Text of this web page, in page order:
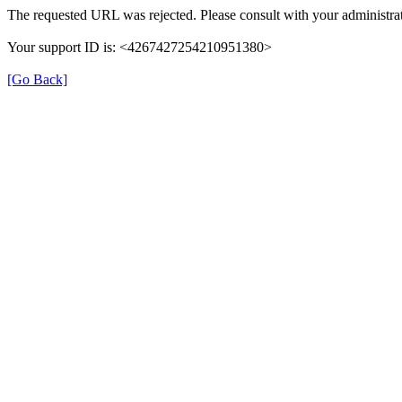
The requested URL was rejected. Please consult with your
Your support ID is: <4267427254210951380>
[Go Back]